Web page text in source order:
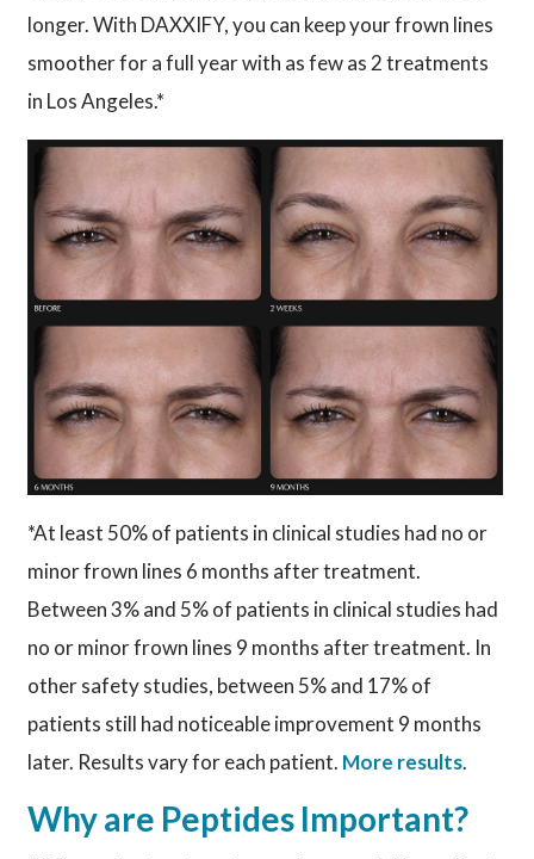
longer. With DAXXIFY, you can keep your frown lines
smoother for a full year with as few as 2 treatments
in Los Angeles.*
*At least 50% of patients in clinical studies had no or
minor frown lines 6 months after treatment.
Between 3% and 5% of patients in clinical studies had
no or minor frown lines 9 months after treatment. In
other safety studies, between 5% and 17% of
patients still had noticeable improvement 9 months
later. Results vary for each patient. More results.
Why are Peptides Important?